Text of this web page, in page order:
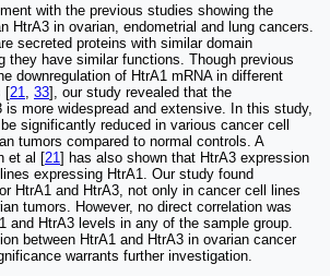
with the previous studies showing the
HtrA3 in ovarian, endometrial and lung cancers.
secreted proteins with similar domain
they have similar functions. Though previous
downregulation of HtrA1 mRNA in different
[21 33], our study revealed that the
is more widespread and extensive. In this study,
significantly reduced in various cancer cell
tumors compared to normal controls. A
et al [21 ] has also shown that HtrA3 expression
expressing HtrA1. Our study found
HtrA1 and HtrA3, not only in cancer cell lines
tumors. However, no direct correlation was
and HtrA3 levels in any of the sample group.
between HtrA1 and HtrA3 in ovarian cancer
warrants further investigation.